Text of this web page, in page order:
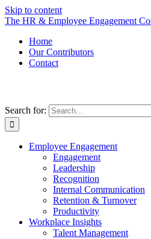
Skip to content
The HR & Employee Engagement
Home
Our Contributors
Contact
Search for:
Employee Engagement
Engagement
Leadership
Recognition
Internal Communication
Retention & Turnover
Productivity
Workplace Insights
Talent Management